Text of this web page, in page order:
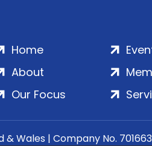
Home
About
Our Focus
& Wales | Company No.